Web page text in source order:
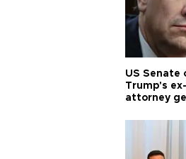
US Senate
Trump's
attorney